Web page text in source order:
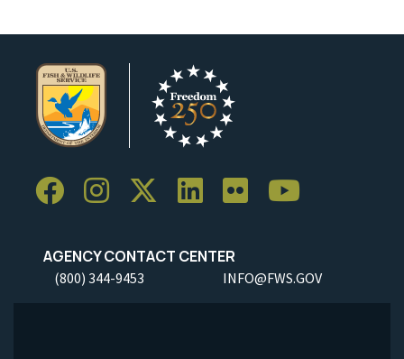
AGENCY CONTACT CENTER
(800) 344-9453 INFO@FWS.GOV